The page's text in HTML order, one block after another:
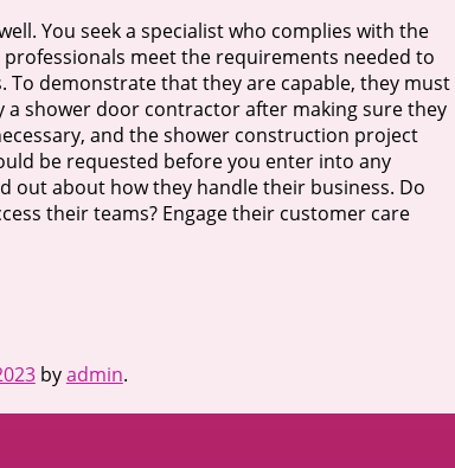
You seek a specialist who complies with the
meet the requirements needed to
demonstrate that they are capable, they must
shower door contractor after making sure they
and the shower construction project
be requested before you enter into any
out about how they handle their business. Do
their teams? Engage their customer care
byadmin.